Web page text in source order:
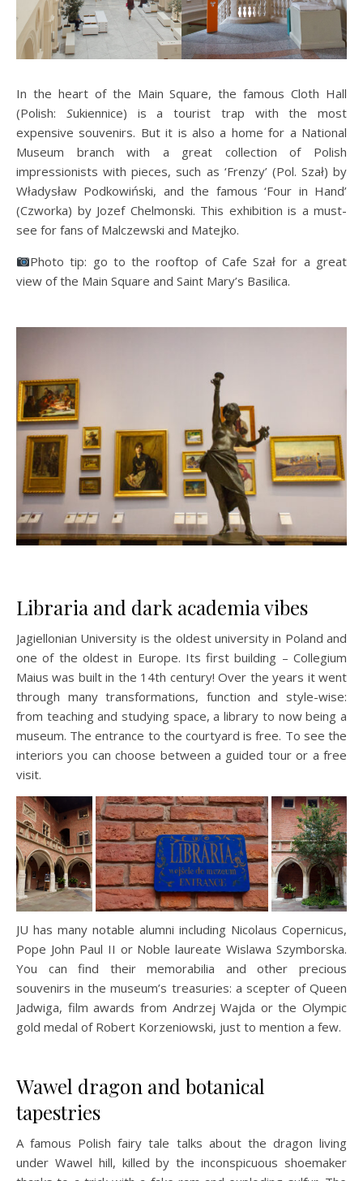
In the heart of the Main Square, the famous Cloth Hall
(Polish: Sukiennice) is a tourist trap with the most
expensive souvenirs. But it is also a home for a National
Museum branch with a great collection of Polish
impressionists with pieces, such as ‘Frenzy’ (Pol. Szał) by
Władysław Podkowiński, and the famous ‘Four in Hand’
(Czworka) by Jozef Chelmonski. This exhibition is a must-
see for fans of Malczewski and Matejko.
Photo tip: go to the rooftop of Cafe Szał for a great
view of the Main Square and Saint Mary’s Basilica.
Libraria and dark academia vibes
Jagiellonian University is the oldest university in Poland and
one of the oldest in Europe. Its first building – Collegium
Maius was built in the 14th century! Over the years it went
through many transformations, function and style-wise:
from teaching and studying space, a library to now being a
museum. The entrance to the courtyard is free. To see the
interiors you can choose between a guided tour or a free
visit.
JU has many notable alumni including Nicolaus Copernicus,
Pope John Paul II or Noble laureate Wislawa Szymborska.
You can find their memorabilia and other precious
souvenirs in the museum’s treasuries: a scepter of Queen
Jadwiga, film awards from Andrzej Wajda or the Olympic
gold medal of Robert Korzeniowski, just to mention a few.
Wawel dragon and botanical
tapestries
A famous Polish fairy tale talks about the dragon living
under Wawel hill, killed by the inconspicuous shoemaker